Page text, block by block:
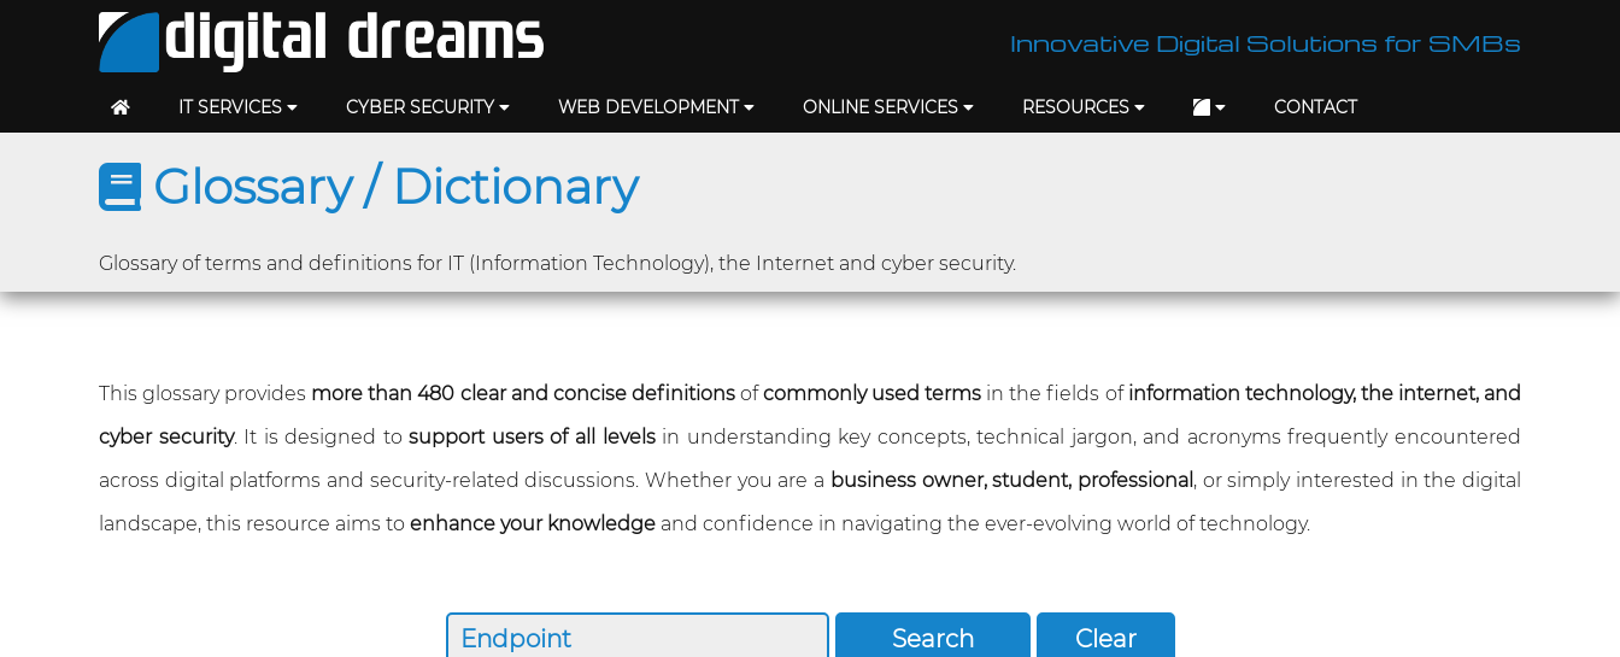
Innovative Digital Solutions for SMBs
IT SERVICES CYBER SECURITY WEB DEVELOPMENT ONLINE SERVICES RESOURCES CONTACT
Glossary / Dictionary
Glossary of terms and definitions for IT (Information Technology), the Internet and cyber security.
This glossary provides more than 480 clear and concise definitionsofcommonly used terms in the fields of information technology, the internet, and
cyber security. It is designed tosupport users of all levelsin understanding key concepts, technical jargon, and acronyms frequently encountered
across digital platforms and security-related discussions. Whether you are a business owner, student, professional , or simply interested in the digital
landscape, this resource aims to enhance your knowledge and confidence in navigating the ever-evolving world of technology.